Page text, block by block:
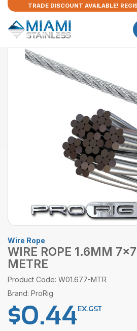
TRADE DISCOUNT AVAILABLE!
Wire Rope
WIRE ROPE 1.6MM
METRE
Product Code: W01.677-MTR
Brand: ProRig
$0.44EX.GST